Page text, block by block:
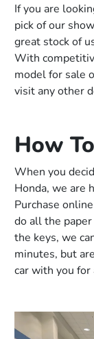
If you are
pick of our
great stock of
With
model for sale
visit any other
How
When you
Honda, we are
Purchase
do all the
the keys, we
minutes, but
car with you for